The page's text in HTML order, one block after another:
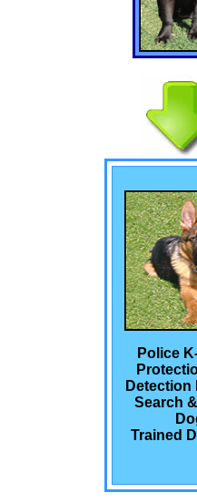
Police
Detection
Search
Trained